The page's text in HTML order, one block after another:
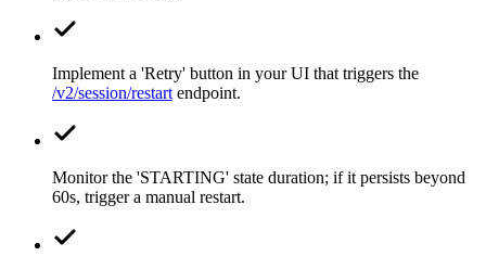
Implement a 'Retry' button in your UI that triggers the
/v2/session/restart endpoint.
Monitor the 'STARTING' state duration; if it persists beyond
60s, trigger a manual restart.